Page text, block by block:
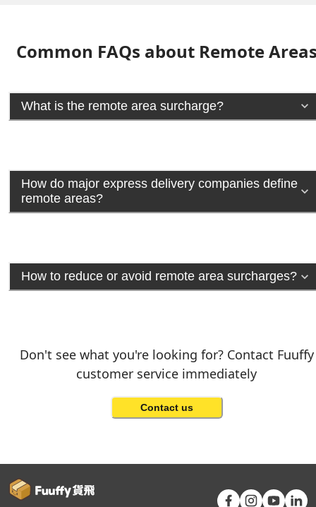
Common FAQs about Remote
What is the remote area surcharge?
How do major express delivery companies define
remote areas?
How to reduce or avoid remote area surcharges?
Don't see what you're looking for? Contact Fuuffy
customer service immediately
Contact us